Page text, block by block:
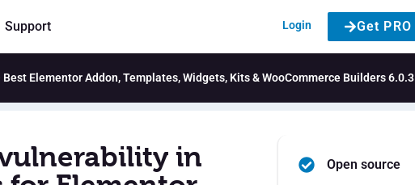
Support Login Get PRO
Elementor Addon, Templates, Widgets, Kits & WooCommerce Builders 6.0.3
in
Open source